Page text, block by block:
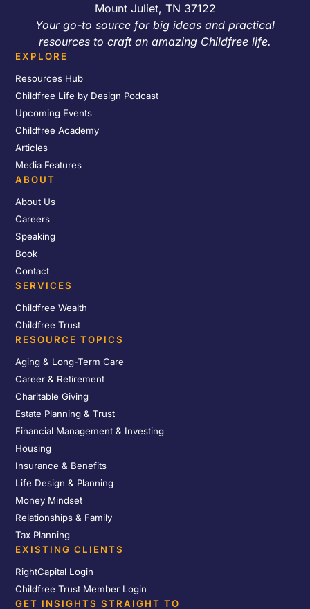
Mount Juliet, TN 37122
Your go-to source for big ideas and practical
resources to craft an amazing Childfree life.
EXPLORE
Resources Hub
Childfree Life by Design Podcast
Upcoming Events
Childfree Academy
Articles
Media Features
ABOUT
About Us
Careers
Speaking
Book
Contact
SERVICES
Childfree Wealth
Childfree Trust
RESOURCE TOPICS
Aging & Long-Term Care
Career & Retirement
Charitable Giving
Estate Planning & Trust
Financial Management & Investing
Housing
Insurance & Benefits
Life Design & Planning
Money Mindset
Relationships & Family
Tax Planning
EXISTING CLIENTS
RightCapital Login
Childfree Trust Member Login
GET INSIGHTS STRAIGHT TO